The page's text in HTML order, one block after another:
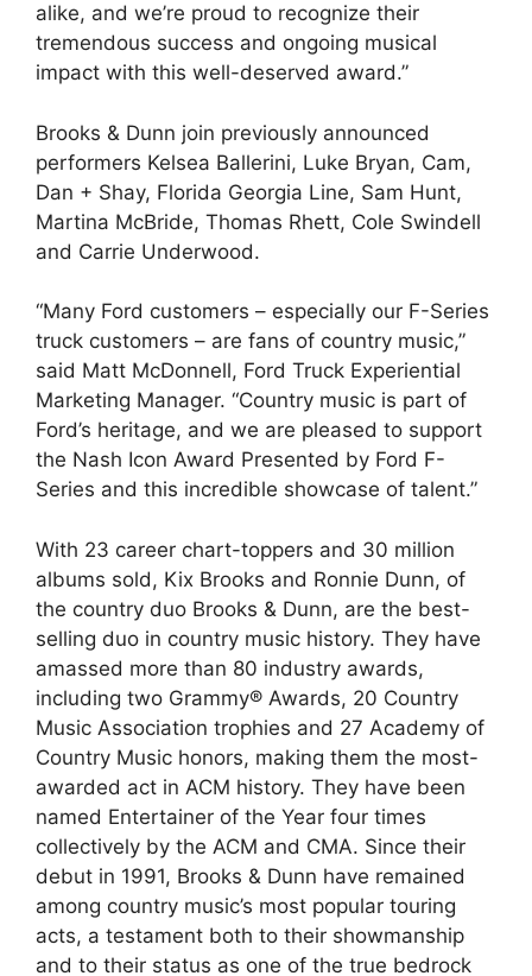
alike, and we’re proud to recognize their
tremendous success and ongoing musical
impact with this well-deserved award.”
Brooks & Dunn join previously announced
performers Kelsea Ballerini, Luke Bryan, Cam,
Dan + Shay, Florida Georgia Line, Sam Hunt,
Martina McBride, Thomas Rhett, Cole Swindell
and Carrie Underwood.
“Many Ford customers – especially our F-Series
truck customers – are fans of country music,”
said Matt McDonnell, Ford Truck Experiential
Marketing Manager. “Country music is part of
Ford’s heritage, and we are pleased to support
the Nash Icon Award Presented by Ford F-
Series and this incredible showcase of talent.”
With 23 career chart-toppers and 30 million
albums sold, Kix Brooks and Ronnie Dunn, of
the country duo Brooks & Dunn, are the best-
selling duo in country music history. They have
amassed more than 80 industry awards,
including two Grammy® Awards, 20 Country
Music Association trophies and 27 Academy of
Country Music honors, making them the most-
awarded act in ACM history. They have been
named Entertainer of the Year four times
collectively by the ACM and CMA. Since their
debut in 1991, Brooks & Dunn have remained
among country music’s most popular touring
acts, a testament both to their showmanship
and to their status as one of the true bedrock